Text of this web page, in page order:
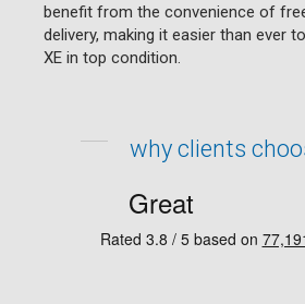
benefit from the convenience of
delivery, making it easier than ever
XE in top condition.
why clients